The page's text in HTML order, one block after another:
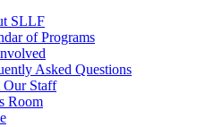
SLLF
of Programs
Asked Questions
Our Staff
Room